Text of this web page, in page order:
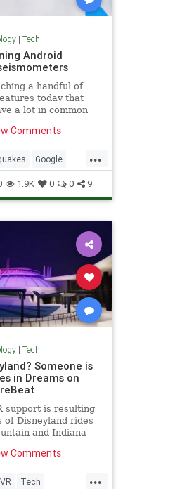
| Tech
Android
a handful of
today that
a lot in common
are updates to
service, new
than
Comments
...
Google
1.9K 0 0 9
| Tech
Someone is
in Dreams on
support is resulting
of Disneyland rides
and Indiana
Comments
...
Tech